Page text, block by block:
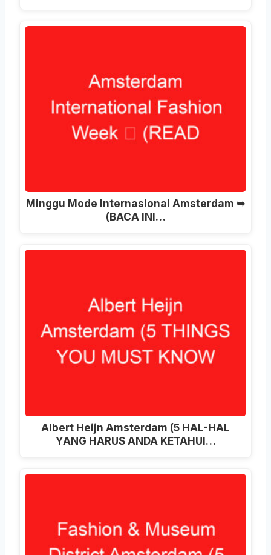
Minggu Mode Internasional Amsterdam ➥
(BACA INI…
Albert Heijn Amsterdam (5 HAL-HAL
YANG HARUS ANDA KETAHUI…